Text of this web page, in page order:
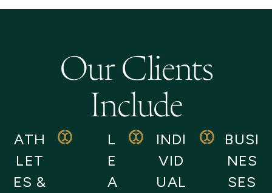
Our Clients
Include
ATH
LET
ES &
L
E
A
INDI
VID
UAL
BUSI
NES
SES